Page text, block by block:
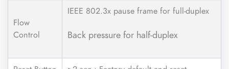
Flow
Control
IEEE 802.3x pause frame for full-duplex
Back pressure for half-duplex